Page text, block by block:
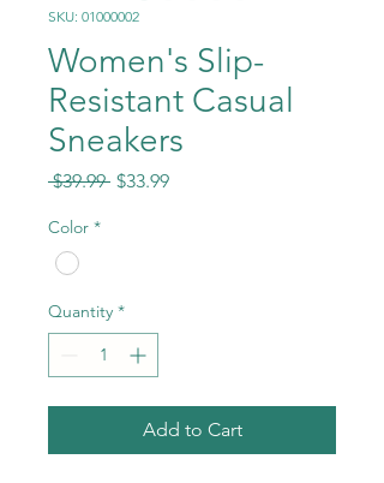
SKU: 01000002
Women's Slip-
Resistant Casual
Sneakers
$39.99 Regular
$33.99Sale
Color *
Quantity *
Add to Cart